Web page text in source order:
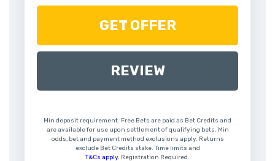
GET OFFER
REVIEW
Min deposit requirement. Free Bets are paid as Bet Credits and
are available for use upon settlement of qualifying bets. Min
odds, bet and payment method exclusions apply. Returns
exclude Bet Credits stake. Time limits and
T&Cs apply. Registration Required.